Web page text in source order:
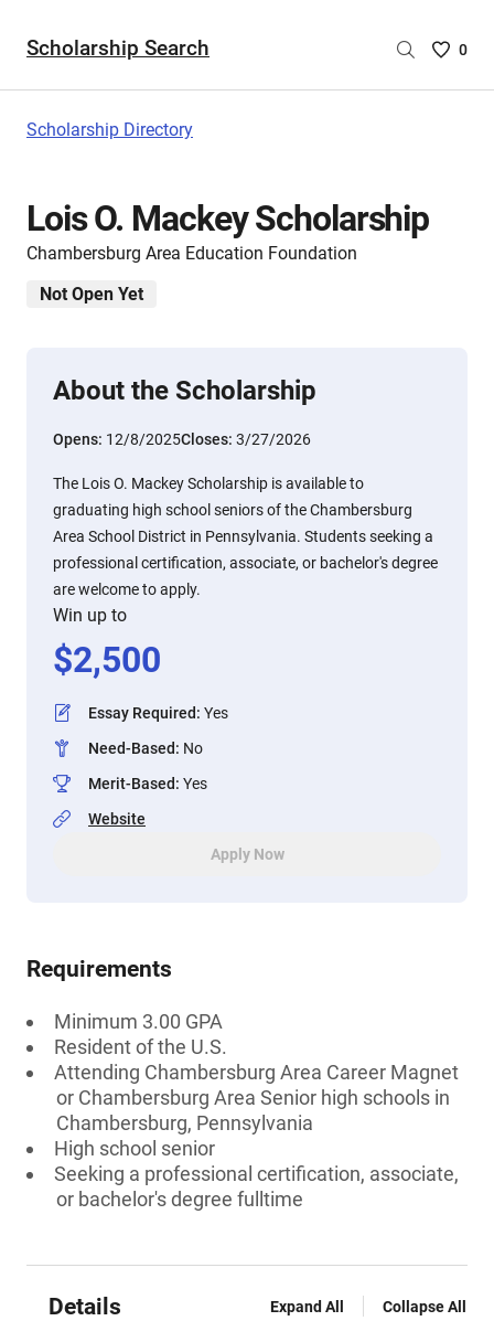
Scholarship Search
Saved
0
Scholarship Directory
Lois O. Mackey Scholarship
Chambersburg Area Education Foundation
Not Open Yet
About the Scholarship
Opens: 12/8/2025Closes: 3/27/2026
The Lois O. Mackey Scholarship is available to
graduating high school seniors of the Chambersburg
Area School District in Pennsylvania. Students seeking a
professional certification, associate, or bachelor's degree
are welcome to apply.
Win up to
$2,500
Essay Required: Yes
Need-Based: No
Merit-Based: Yes
Website
Apply Now
Requirements
Minimum 3.00 GPA
Resident of the U.S.
Attending Chambersburg Area Career Magnet
or Chambersburg Area Senior high schools in
Chambersburg, Pennsylvania
High school senior
Seeking a professional certification, associate,
or bachelor's degree fulltime
Details Expand All Collapse All